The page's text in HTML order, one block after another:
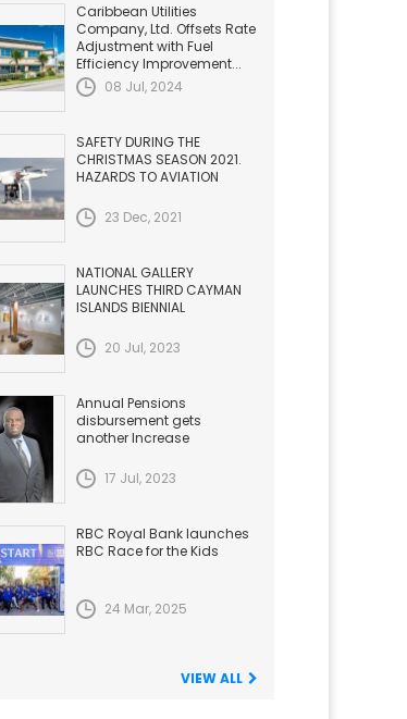
Caribbean Utilities
Company, Ltd. Offsets Rate
Adjustment with Fuel
Efficiency Improvement...
08 Jul, 2024
SAFETY DURING THE
CHRISTMAS SEASON 2021.
HAZARDS TO AVIATION
23 Dec, 2021
NATIONAL GALLERY
LAUNCHES THIRD CAYMAN
ISLANDS BIENNIAL
20 Jul, 2023
Annual Pensions
disbursement gets
another Increase
17 Jul, 2023
RBC Royal Bank launches
RBC Race for the Kids
24 Mar, 2025
VIEW ALL